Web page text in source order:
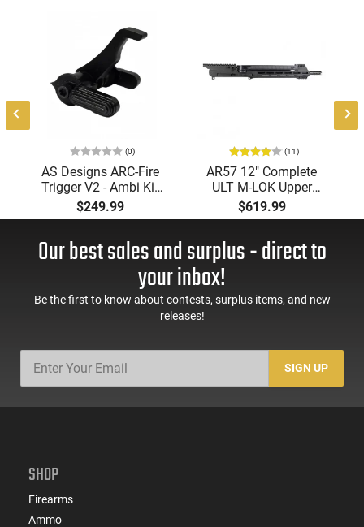
(0)
AS Designs ARC-Fire
Trigger V2 - Ambi Kit
(0° - 90° - 180°),
Forced Reset Trigger,
AR-15 Compatible
$249.99
(11)
AR57 12" Complete
ULT M-LOK Upper
Receiver 5.7x28
Caliber With BCG,
Rails and 1-50 Round
Mag, Drop In Ready
$619.99
Our best sales and surplus - direct to
your inbox!
Be the first to know about contests, surplus items, and new
releases!
SIGN UP
SHOP
Firearms
Ammo